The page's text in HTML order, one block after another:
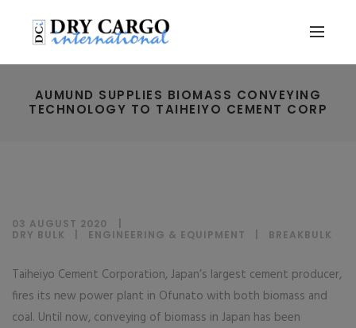
AUMUND SUPPLIES BIOMASS CONVEYING
TECHNOLOGY TO TAIHEIYO CEMENT CORP
03 AUGUST 2020
DRY BULK
ENGINEERING & EQUIPMENT BREAKBULK
Taiheiyo Cement Corporation, Japan’s largest cement producer,
fires its new power plant in Ofunato with both biomass and
coal. Until now, conveying of biomass in Japan has been